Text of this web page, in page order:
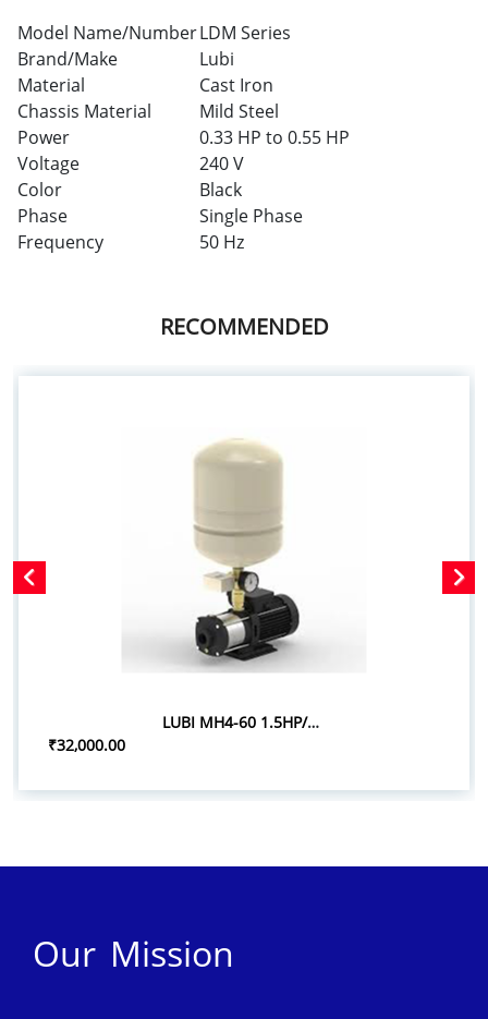
Model Name/NumberLDM Series
Brand/Make
Lubi
Material
Cast Iron
Chassis Material
Mild Steel
Power
0.33 HP to 0.55 HP
Voltage
240 V
Color
Black
Phase
Single Phase
Frequency
50 Hz
RECOMMENDED
LUBI MH4-60 1.5HP/1.10KW PRESSURE BOOSTER SYSTEM
₹32,000.00
Our Mission